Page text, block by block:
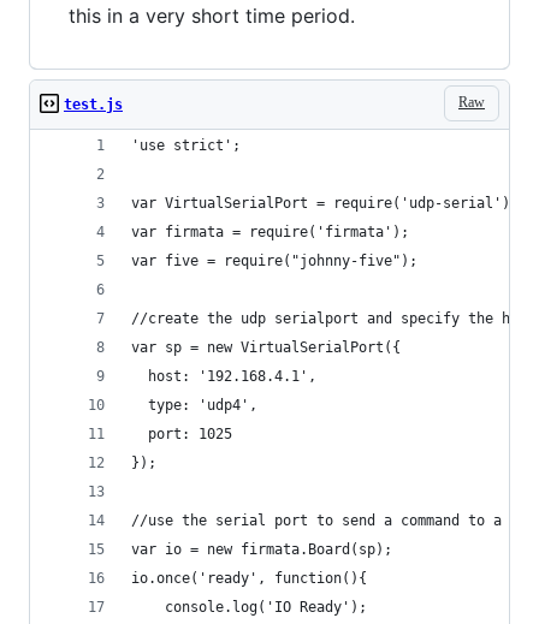
this in a very short time period.
Raw
test.js
'use strict';
var VirtualSerialPort = require('udp-
var firmata = require('firmata');
var five = require("johnny-five");
//create the udp serialport and specify the
var sp = new VirtualSerialPort({
  host: '192.168.4.1',
  type: 'udp4',
  port: 1025
});
//use the serial port to send a command to a
var io = new firmata.Board(sp);
io.once('ready', function(){
    console.log('IO Ready');